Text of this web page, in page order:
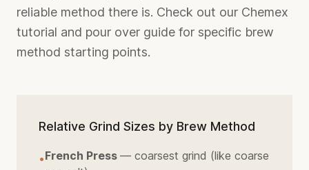
reliable method there is. Check out our Chemex
tutorial and pour over guide for specific brew
method starting points.
Relative Grind Sizes by Brew Method
•French Press — coarsest grind (like coarse